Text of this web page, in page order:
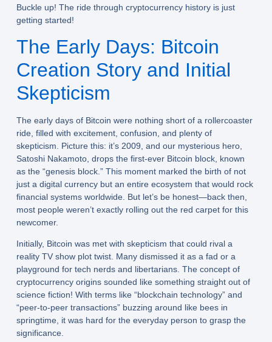
Buckle up! The ride through cryptocurrency history is just
getting started!
The Early Days: Bitcoin
Creation Story and Initial
Skepticism
The early days of Bitcoin were nothing short of a rollercoaster
ride, filled with excitement, confusion, and plenty of
skepticism. Picture this: it’s 2009, and our mysterious hero,
Satoshi Nakamoto, drops the first-ever Bitcoin block, known
as the “genesis block.” This moment marked the birth of not
just a digital currency but an entire ecosystem that would rock
financial systems worldwide. But let’s be honest—back then,
most people weren’t exactly rolling out the red carpet for this
newcomer.
Initially, Bitcoin was met with skepticism that could rival a
reality TV show plot twist. Many dismissed it as a fad or a
playground for tech nerds and libertarians. The concept of
cryptocurrency origins sounded like something straight out of
science fiction! With terms like “blockchain technology” and
“peer-to-peer transactions” buzzing around like bees in
springtime, it was hard for the everyday person to grasp the
significance.